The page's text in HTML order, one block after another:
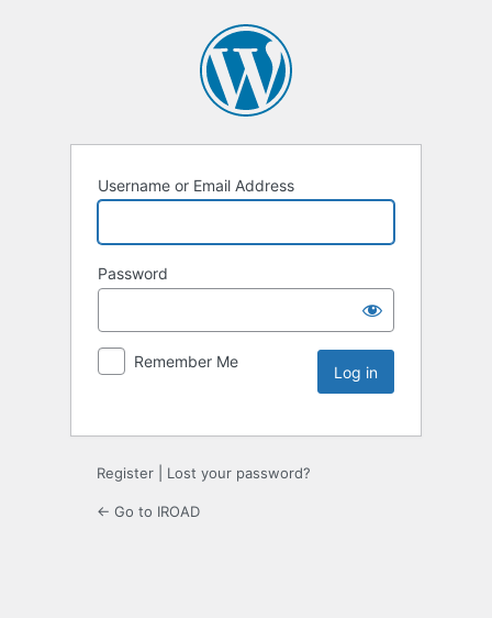
Username or Email Address
Password
Remember Me
Register Lost your password?
← Go to IROAD